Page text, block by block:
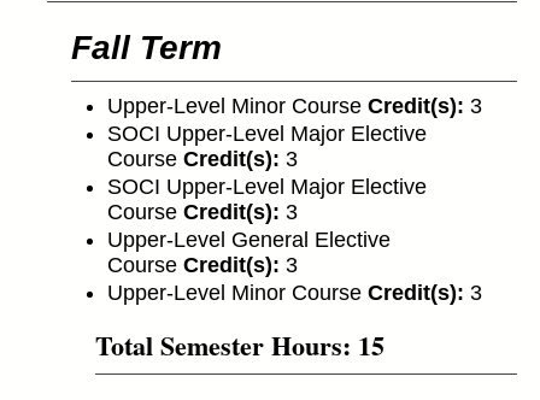
Fall Term
Upper-Level Minor Course Credit(s): 3
SOCI Upper-Level Major Elective
Course Credit(s): 3
SOCI Upper-Level Major Elective
Course Credit(s): 3
Upper-Level General Elective
Course Credit(s): 3
Upper-Level Minor Course Credit(s): 3
Total Semester Hours: 15